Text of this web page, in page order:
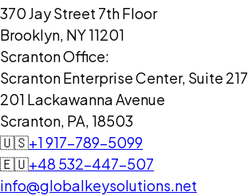
370 Jay Street 7th Floor
Brooklyn, NY 11201
Scranton Office:
Scranton Enterprise Center, Suite 217
201 Lackawanna Avenue
Scranton, PA, 18503
🇺🇸+1 917-789-5099
🇪🇺+48 532-447-507
info@globalkeysolutions.net